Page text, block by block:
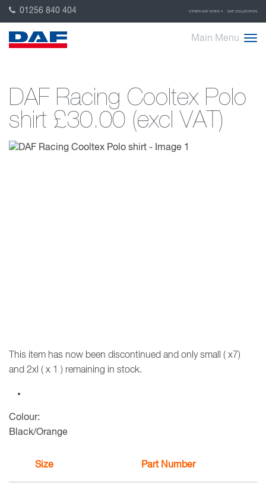
01256 840 404 OTHER DAF SITES DAF COLLECTION
Main Menu
DAF Racing Cooltex Polo
shirt £30.00 (excl VAT)
This item has now been discontinued and only small ( x7)
and 2xl ( x 1 ) remaining in stock.
Colour:
Black/Orange
Size Part Number